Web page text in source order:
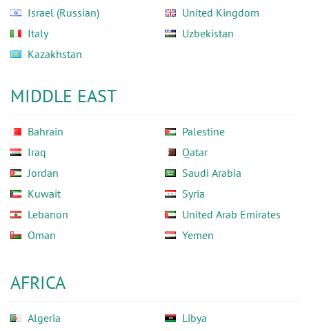
Israel (Russian)
Italy
Kazakhstan
United Kingdom
Uzbekistan
MIDDLE EAST
Bahrain
Iraq
Jordan
Kuwait
Lebanon
Oman
Palestine
Qatar
Saudi Arabia
Syria
United Arab Emirates
Yemen
AFRICA
Algeria
Libya